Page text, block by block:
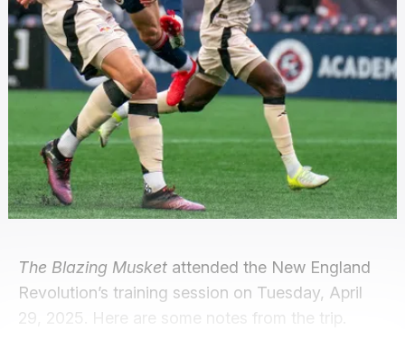
The Blazing Musket attended the New England
Revolution’s training session on Tuesday, April
29, 2025. Here are some notes from the trip.